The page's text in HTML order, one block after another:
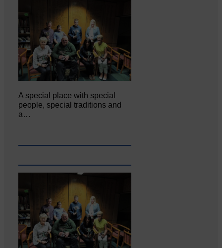
A special place with special
people, special traditions and
a…